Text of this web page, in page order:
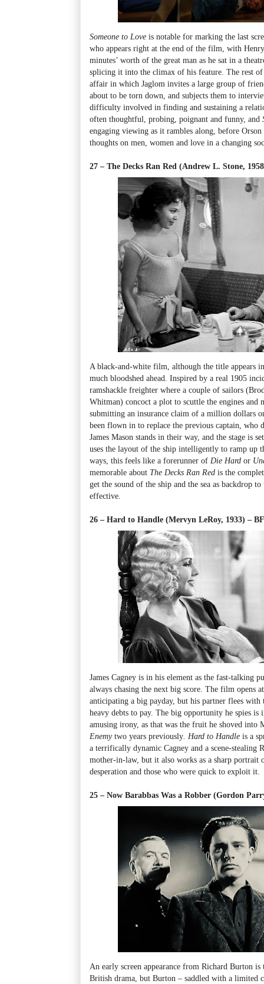
Someone to Love is notable for marking the last
who appears right at the end of the film, with
minutes’ worth of the great man as he sat in a
splicing it into the climax of his feature. The rest
affair in which Jaglom invites a large group of
about to be torn down, and subjects them to
difficulty involved in finding and sustaining a
often thoughtful, probing, poignant and funny, and
engaging viewing as it rambles along, before
thoughts on men, women and love in a changing
27 – The Decks Ran Red (Andrew L. Stone,
A black-and-white film, although the title appears
much bloodshed ahead. Inspired by a real 1905
ramshackle freighter where a couple of sailors
Whitman) concoct a plot to scuttle the engines and
submitting an insurance claim of a million dollars
been flown in to replace the previous captain, who
James Mason stands in their way, and the stage is
uses the layout of the ship intelligently to ramp up
ways, this feels like a forerunner of Die Hard or
memorable about The Decks Ran Red is the
get the sound of the ship and the sea as backdrop
effective.
26 – Hard to Handle (Mervyn LeRoy, 1933) –
James Cagney is in his element as the fast-
always chasing the next big score. The film opens
anticipating a big payday, but his partner flees
heavy debts to pay. The big opportunity he spies
amusing irony, as that was the fruit he shoved into
Enemytwo years previously Hard to Handle is a
a terrifically dynamic Cagney and a scene-stealing
mother-in-law, but it also works as a sharp portrait
desperation and those who were quick to exploit it.
25 – Now Barabbas Was a Robber (Gordon
An early screen appearance from Richard Burton
British drama, but Burton – saddled with a limited